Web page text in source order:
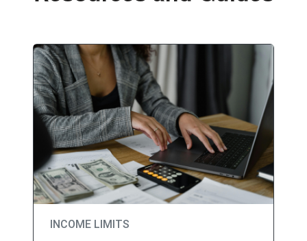
INCOME LIMITS